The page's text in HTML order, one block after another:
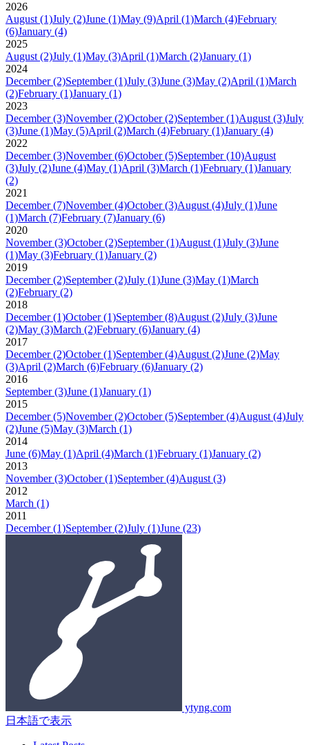
2026
August (1)July (2)June (1)May (9)April (1)March (4)February
(6)January (4)
2025
August (2)July (1)May (3)April (1)March (2)January (1)
2024
December (2)September (1)July (3)June (3)May (2)April (1)March
(2)February (1)January (1)
2023
December (3)November (2)October (2)September (1)August (3)July
(3)June (1)May (5)April (2)March (4)February (1)January (4)
2022
December (3)November (6)October (5)September (10)August
(3)July (2)June (4)May (1)April (3)March (1)February (1)January
(2)
2021
December (7)November (4)October (3)August (4)July (1)June
(1)March (7)February (7)January (6)
2020
November (3)October (2)September (1)August (1)July (3)June
(1)May (3)February (1)January (2)
2019
December (2)September (2)July (1)June (3)May (1)March
(2)February (2)
2018
December (1)October (1)September (8)August (2)July (3)June
(2)May (3)March (2)February (6)January (4)
2017
December (2)October (1)September (4)August (2)June (2)May
(3)April (2)March (6)February (6)January (2)
2016
September (3)June (1)January (1)
2015
December (5)November (2)October (5)September (4)August (4)July
(2)June (5)May (3)March (1)
2014
June (6)May (1)April (4)March (1)February (1)January (2)
2013
November (3)October (1)September (4)August (3)
2012
March (1)
2011
December (1)September (2)July (1)June (23)
ytyng.com
日本語で表示